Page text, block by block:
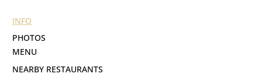
INFO
PHOTOS
NEARBY RESTAURANTS
MENU